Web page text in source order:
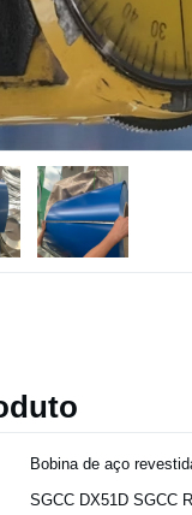
Bobina de aço
SGCC DX51D SGCC